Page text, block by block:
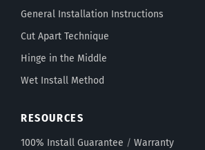
General Installation Instructions
Cut Apart Technique
Hinge in the Middle
Wet Install Method
RESOURCES
100% Install Guarantee / Warranty